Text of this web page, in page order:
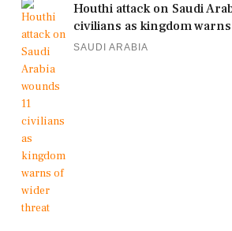
Houthi attack on Saudi
civilians as kingdom
SAUDI ARABIA